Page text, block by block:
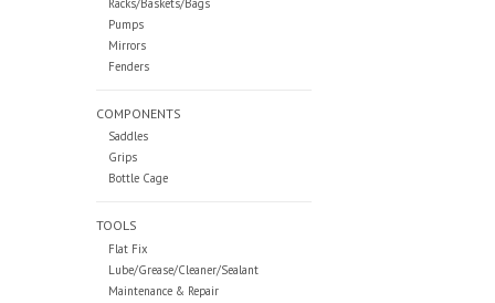
Racks/Baskets/Bags
Pumps
Mirrors
Fenders
COMPONENTS
Saddles
Grips
Bottle Cage
TOOLS
Flat Fix
Lube/Grease/Cleaner/Sealant
Maintenance & Repair